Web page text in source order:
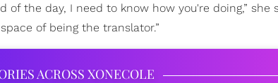
of the day, I need to know how you're doing,” she
of being the translator.”
ACROSS XONECOLE